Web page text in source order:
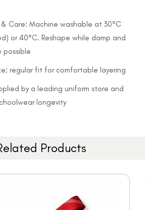
Care: Machine washable at 30°C
or 40°C. Reshape while damp and
possible
regular fit for comfortable layering
by a leading uniform store and
longevity
Products